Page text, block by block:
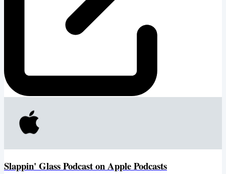
‎Slappin' Glass Podcast on Apple Podcasts